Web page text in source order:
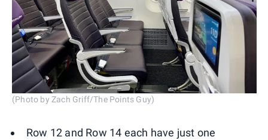
(Photo by Zach Griff/The Points Guy)
Row 12 and Row 14 each have just one